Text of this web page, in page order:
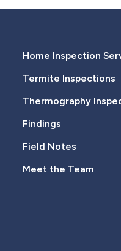
Home Inspection
Termite Inspections
Thermography
Findings
Field Notes
Meet the Team